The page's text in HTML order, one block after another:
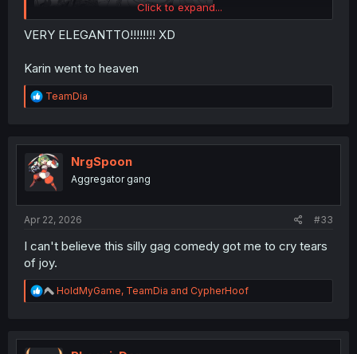
Click to expand...
VERY ELEGANTTO!!!!!!!! XD
Karin went to heaven
R
e
t
i
o
n
TeamDia
NrgSpoon
Aggregator gang
Apr 22, 2026 #33
I can't believe this silly gag comedy got me to cry tears
of joy.
R
e
t
HoldMyGame, TeamDia and CypherHoof